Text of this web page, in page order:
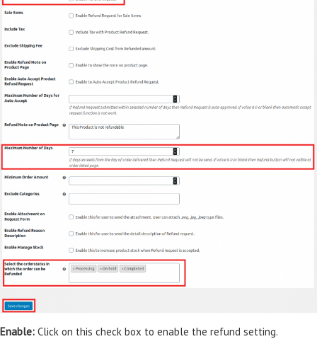
Enable: Click on this check box to enable the refund setting.